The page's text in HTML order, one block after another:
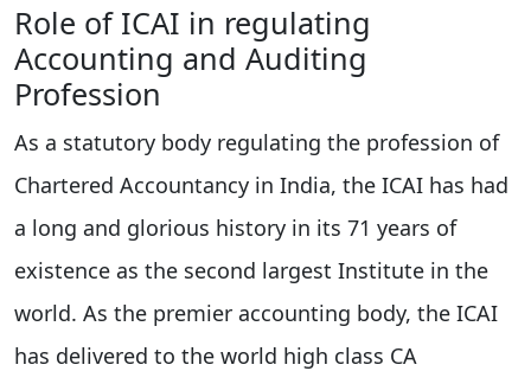
Role of ICAI in regulating
Accounting and Auditing
Profession
As a statutory body regulating the profession of
Chartered Accountancy in India, the ICAI has had
a long and glorious history in its 71 years of
existence as the second largest Institute in the
world. As the premier accounting body, the ICAI
has delivered to the world high class CA